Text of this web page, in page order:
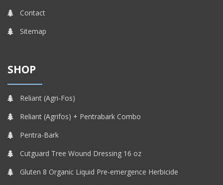
Contact
Sitemap
SHOP
Reliant (Agri-Fos)
Reliant (Agrifos) + Pentrabark Combo
Pentra-Bark
Cutguard Tree Wound Dressing 16 oz
Gluten 8 Organic Liquid Pre-emergence Herbicide